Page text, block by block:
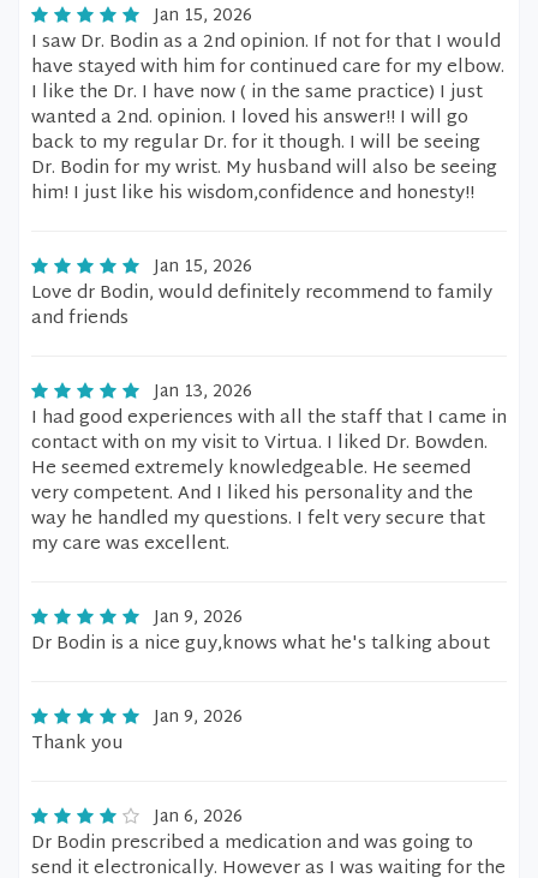
Jan 15, 2026
I saw Dr. Bodin as a 2nd opinion. If not for that I would
have stayed with him for continued care for my elbow.
I like the Dr. I have now ( in the same practice) I just
wanted a 2nd. opinion. I loved his answer!! I will go
back to my regular Dr. for it though. I will be seeing
Dr. Bodin for my wrist. My husband will also be seeing
him! I just like his wisdom,confidence and honesty!!
Jan 15, 2026
Love dr Bodin, would definitely recommend to family
and friends
Jan 13, 2026
I had good experiences with all the staff that I came in
contact with on my visit to Virtua. I liked Dr. Bowden.
He seemed extremely knowledgeable. He seemed
very competent. And I liked his personality and the
way he handled my questions. I felt very secure that
my care was excellent.
Jan 9, 2026
Dr Bodin is a nice guy,knows what he's talking about
Jan 9, 2026
Thank you
Jan 6, 2026
Dr Bodin prescribed a medication and was going to
send it electronically. However as I was waiting for the